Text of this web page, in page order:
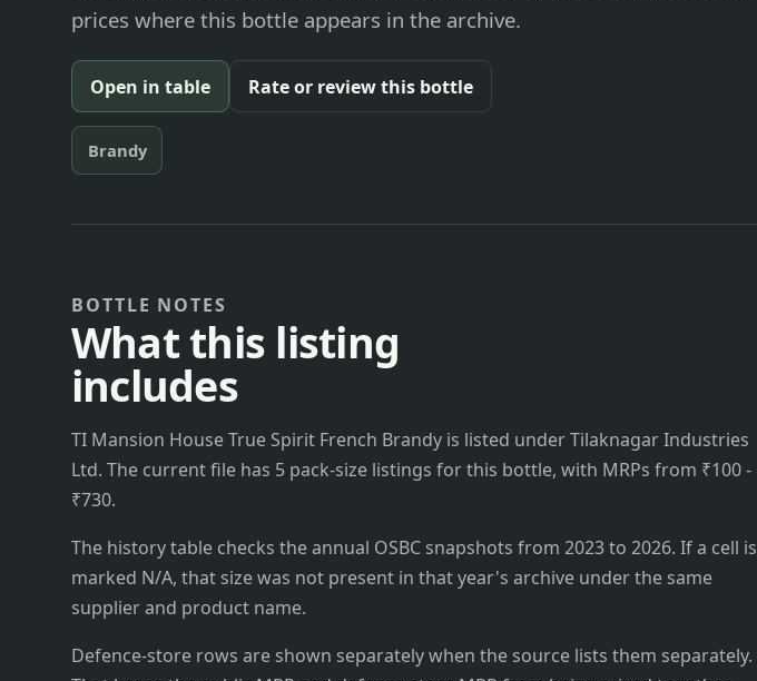
prices where this bottle appears in the archive.
Open in table Rate or review this bottle
Brandy
BOTTLE NOTES
What this listing
includes
TI Mansion House True Spirit French Brandy is listed under Tilaknagar Industries
Ltd. The current file has 5 pack-size listings for this bottle, with MRPs from ₹100 -
₹730.
The history table checks the annual OSBC snapshots from 2023 to 2026. If a cell is
marked N/A, that size was not present in that year's archive under the same
supplier and product name.
Defence-store rows are shown separately when the source lists them separately.